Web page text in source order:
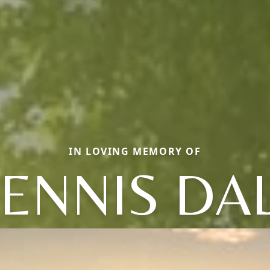
IN LOVING MEMORY OF